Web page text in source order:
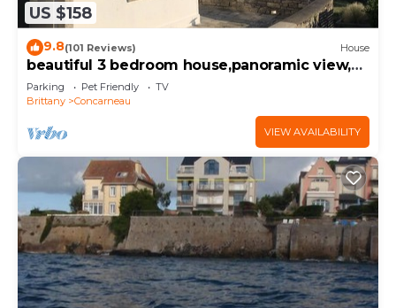
US $158
9.8(101 Reviews) House
beautiful 3 bedroom house,panoramic view,
ocean access
Parking Pet Friendly
TV
Brittany
Concarneau
VIEW AVAILABILITY